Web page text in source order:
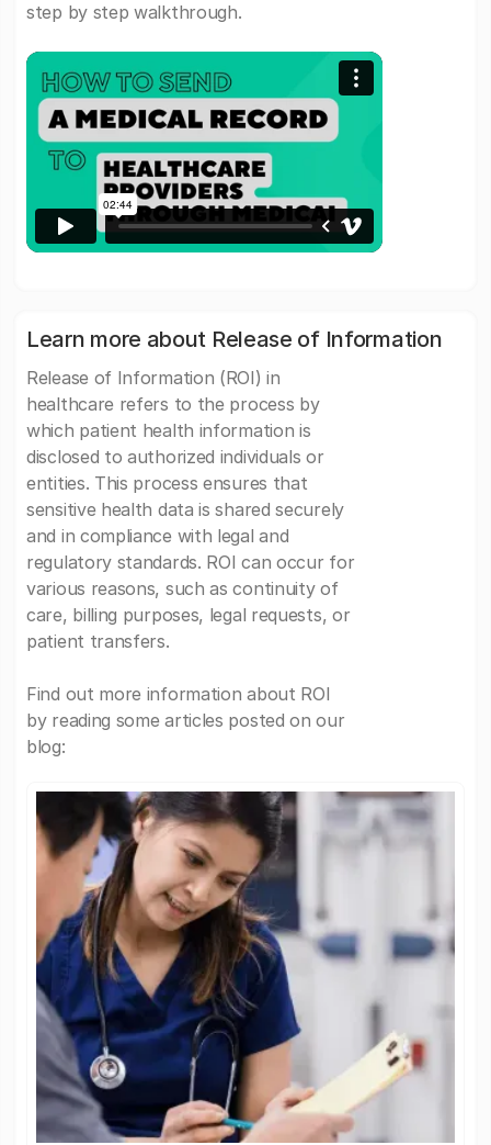
step by step walkthrough.
Learn more about Release of Information
Release of Information (ROI) in
healthcare refers to the process by
which patient health information is
disclosed to authorized individuals or
entities. This process ensures that
sensitive health data is shared securely
and in compliance with legal and
regulatory standards. ROI can occur for
various reasons, such as continuity of
care, billing purposes, legal requests, or
patient transfers.
Find out more information about ROI
by reading some articles posted on our
blog: